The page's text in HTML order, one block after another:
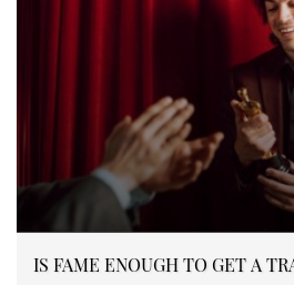
IS FAME ENOUGH TO GET A